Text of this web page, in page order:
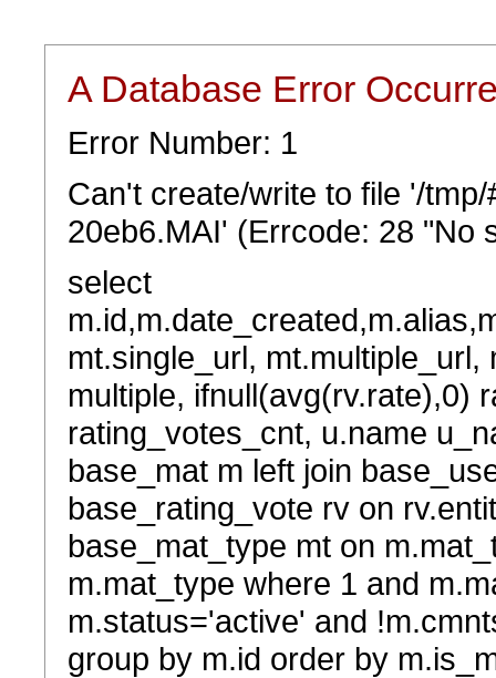
A Database Error
Error Number: 1
Can't create/write to file '/
20eb6.MAI' (Errcode: 28 "No
select
mt.single_url,
multiple, ifnull(avg(rv.rate),0)
rating_votes_cnt, u.name
base_mat m left join
base_rating_vote rv on
base_mat_type mt on
m.mat_type where 1 and
m.status='active' and
group by m.id order by